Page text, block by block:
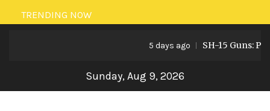
Skip
to
TRENDING NOW
5 days ago SH-15 Guns:
Sunday, Aug 9, 2026